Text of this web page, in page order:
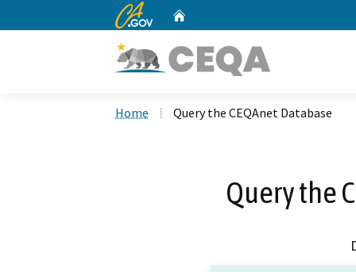
CA.gov
Home Query the CEQAnet Database
Query the